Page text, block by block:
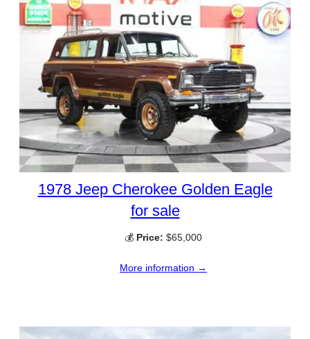
1978 Jeep Cherokee Golden Eagle
for sale
💰 Price: $65,000
More information →